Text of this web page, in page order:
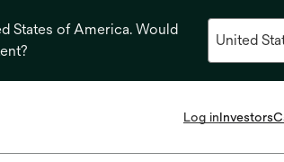
States of America. Would
Log inInvestors
a